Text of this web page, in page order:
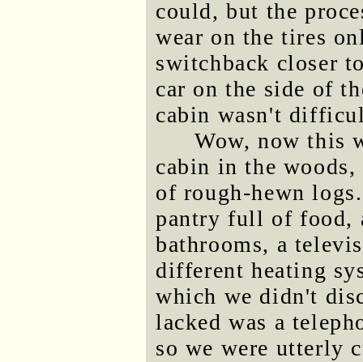
could, but the
wear on the tires
switchback closer
car on the side of
cabin wasn't
Wow, now this
cabin in the
of rough-hewn
pantry full of food,
bathrooms, a
different heating
which we didn't
lacked was a
so we were utterly